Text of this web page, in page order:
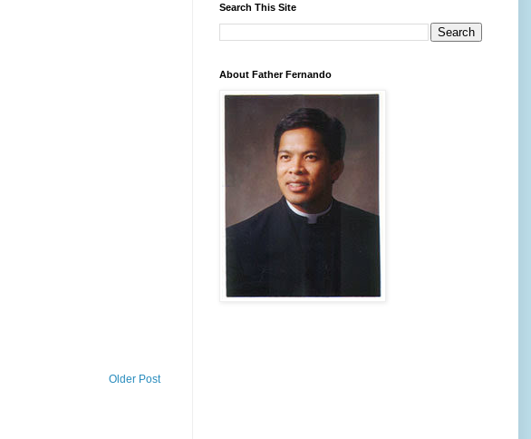
Older Post
Search This Site
About Father Fernando